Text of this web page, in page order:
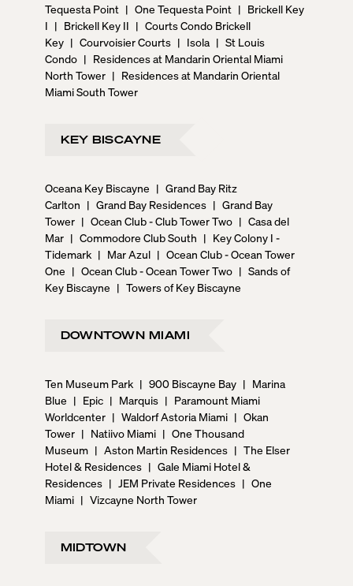
Tequesta Point | One Tequesta Point | Brickell Key
I | Brickell Key II | Courts Condo Brickell
Key | Courvoisier Courts | Isola | St Louis
Condo | Residences at Mandarin Oriental Miami
North Tower | Residences at Mandarin Oriental
Miami South Tower
KEY BISCAYNE
Oceana Key Biscayne | Grand Bay Ritz
Carlton | Grand Bay Residences | Grand Bay
Tower | Ocean Club - Club Tower Two | Casa del
Mar | Commodore Club South | Key Colony I -
Tidemark | Mar Azul | Ocean Club - Ocean Tower
One | Ocean Club - Ocean Tower Two | Sands of
Key Biscayne | Towers of Key Biscayne
DOWNTOWN MIAMI
Ten Museum Park | 900 Biscayne Bay | Marina
Blue | Epic | Marquis | Paramount Miami
Worldcenter | Waldorf Astoria Miami | Okan
Tower | Natiivo Miami | One Thousand
Museum | Aston Martin Residences | The Elser
Hotel & Residences | Gale Miami Hotel &
Residences | JEM Private Residences | One
Miami | Vizcayne North Tower
MIDTOWN